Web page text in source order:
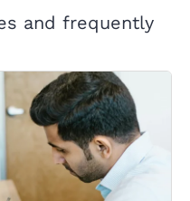
and frequently